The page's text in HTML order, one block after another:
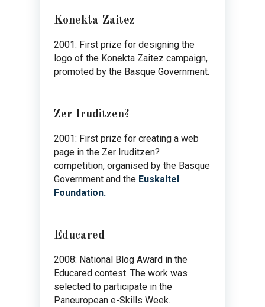
Konekta Zaitez
2001: First prize for designing the
logo of the Konekta Zaitez campaign,
promoted by the Basque Government.
Zer Iruditzen?
2001: First prize for creating a web
page in the Zer Iruditzen?
competition, organised by the Basque
Government and the Euskaltel
Foundation.
Educared
2008: National Blog Award in the
Educared contest. The work was
selected to participate in the
Paneuropean e-Skills Week.